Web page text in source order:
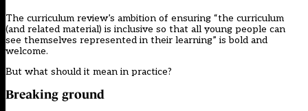
The curriculum review’s ambition of ensuring “the curriculum
(and related material) is inclusive so that all young people can
see themselves represented in their learning” is bold and
welcome.
But what should it mean in practice?
Breaking ground